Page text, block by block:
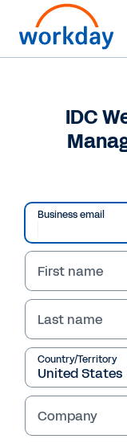
WEBINAR
IDC
of
IDC
Business email
First name
Last name
Country/Territory
Company